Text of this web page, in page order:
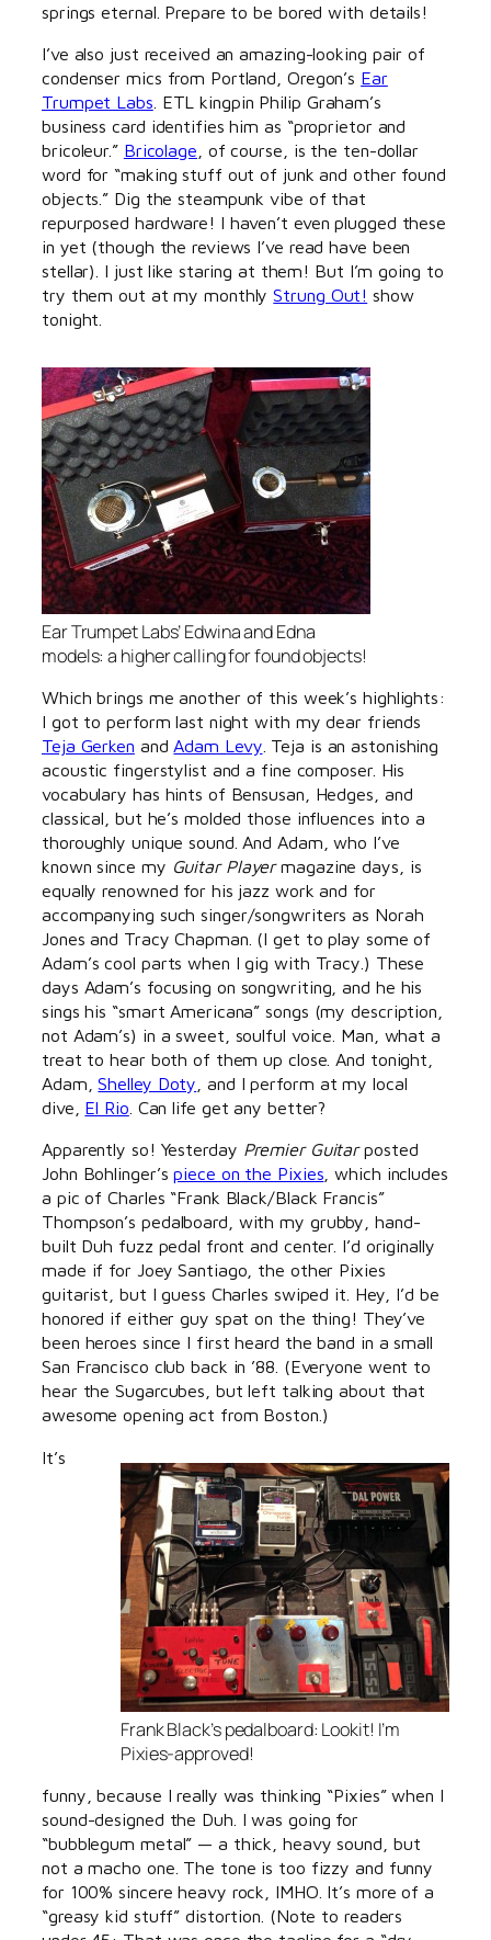
springs eternal. Prepare to be bored with details!
I’ve also just received an amazing-looking pair of
condenser mics from Portland, Oregon’s Ear
Trumpet Labs . ETL kingpin Philip Graham’s
business card identifies him as “proprietor and
bricoleur.” Bricolage , of course, is the ten-dollar
word for “making stuff out of junk and other found
objects.” Dig the steampunk vibe of that
repurposed hardware! I haven’t even plugged these
in yet (though the reviews I’ve read have been
stellar). I just like staring at them! But I’m going to
try them out at my monthlyStrung Out! show
tonight.
Ear Trumpet Labs’ Edwina and Edna
models: a higher calling for found objects!
Which brings me another of this week’s highlights:
I got to perform last night with my dear friends
Teja Gerken andAdam Levy . Teja is an astonishing
acoustic fingerstylist and a fine composer. His
vocabulary has hints of Bensusan, Hedges, and
classical, but he’s molded those influences into a
thoroughly unique sound. And Adam, who I’ve
known since my Guitar Playermagazine days, is
equally renowned for his jazz work and for
accompanying such singer/songwriters as Norah
Jones and Tracy Chapman. (I get to play some of
Adam’s cool parts when I gig with Tracy.) These
days Adam’s focusing on songwriting, and he his
sings his “smart Americana” songs (my description,
not Adam’s) in a sweet, soulful voice. Man, what a
treat to hear both of them up close. And tonight,
Adam,Shelley Doty , and I perform at my local
dive, El Rio . Can life get any better?
Apparently so! Yesterday Premier Guitarposted
John Bohlinger’spiece on the Pixies , which includes
a pic of Charles “Frank Black/Black Francis”
Thompson’s pedalboard, with my grubby, hand-
built Duh fuzz pedal front and center. I’d originally
made if for Joey Santiago, the other Pixies
guitarist, but I guess Charles swiped it. Hey, I’d be
honored if either guy spat on the thing! They’ve
been heroes since I first heard the band in a small
San Francisco club back in ’88. (Everyone went to
hear the Sugarcubes, but left talking about that
awesome opening act from Boston.)
Frank Black’s pedalboard: Lookit! I’m
Pixies-approved!
It’s
funny, because I really was thinking “Pixies” when I
sound-designed the Duh. I was going for
“bubblegum metal” — a thick, heavy sound, but
not a macho one. The tone is too fizzy and funny
for 100% sincere heavy rock, IMHO. It’s more of a
“greasy kid stuff” distortion. (Note to readers